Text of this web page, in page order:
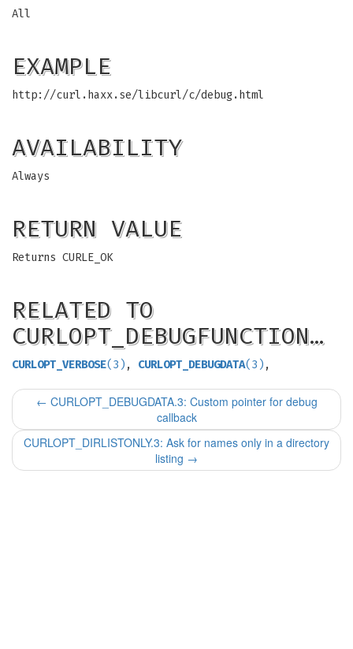
All
EXAMPLE
http://curl.haxx.se/libcurl/c/debug.html
AVAILABILITY
Always
RETURN VALUE
Returns CURLE_OK
RELATED TO
CURLOPT_DEBUGFUNCTION…
CURLOPT_VERBOSE(3) , CURLOPT_DEBUGDATA(3) ,
← CURLOPT_DEBUGDATA.3: Custom pointer for debug
callback
CURLOPT_DIRLISTONLY.3: Ask for names only in a directory
listing →